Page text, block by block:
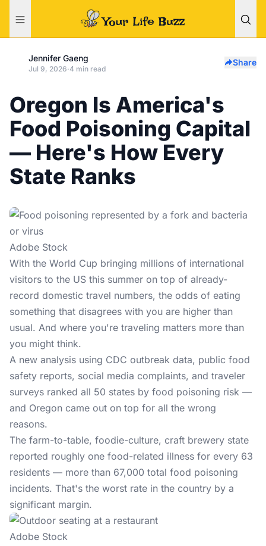
Jennifer Gaeng
Jul 9, 2026·4 min read
Share
Oregon Is America's
Food Poisoning Capital
— Here's How Every
State Ranks
Adobe Stock
With the World Cup bringing millions of international
visitors to the US this summer on top of already-
record domestic travel numbers, the odds of eating
something that disagrees with you are higher than
usual. And where you're traveling matters more than
you might think.
A new analysis using CDC outbreak data, public food
safety reports, social media complaints, and traveler
surveys ranked all 50 states by food poisoning risk —
and Oregon came out on top for all the wrong
reasons.
The farm-to-table, foodie-culture, craft brewery state
reported roughly one food-related illness for every 63
residents — more than 67,000 total food poisoning
incidents. That's the worst rate in the country by a
significant margin.
Adobe Stock